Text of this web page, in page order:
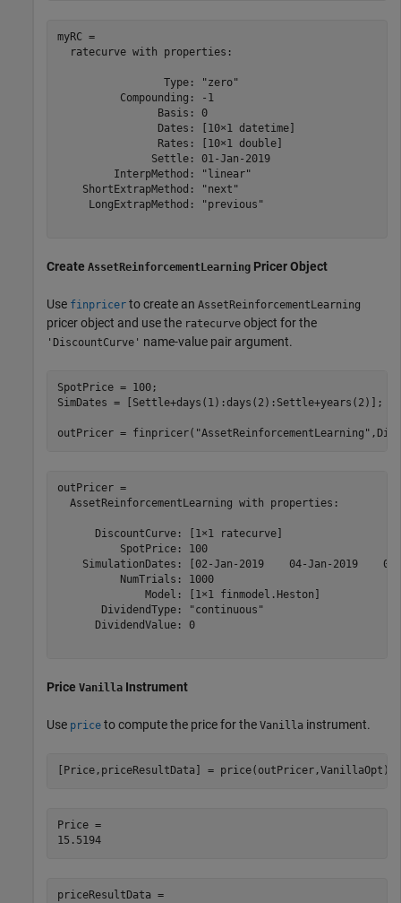
myRC =
  ratecurve with properties:
                 Type: "zero"
          Compounding: -1
                Basis: 0
                Dates: [10×1 datetime]
                Rates: [10×1 double]
               Settle: 01-Jan-2019
         InterpMethod: "linear"
    ShortExtrapMethod: "next"
     LongExtrapMethod: "previous"
Create AssetReinforcementLearning Pricer Object
Use finpricer to create an AssetReinforcementLearning
pricer object and use the ratecurve object for the
'DiscountCurve' name-value pair argument.
SpotPrice = 100;
SimDates = [Settle+days(1):days(2):Settle+years(2)];
outPricer = finpricer( "AssetReinforcementLearning"
outPricer =
  AssetReinforcementLearning with properties:
      DiscountCurve: [1×1 ratecurve]
          SpotPrice: 100
SimulationDates: [02-Jan-2019    04-Jan-2019
          NumTrials: 1000
              Model: [1×1 finmodel.Heston]
       DividendType: "continuous"
      DividendValue: 0
Price Vanilla Instrument
Use price to compute the price for the Vanilla instrument.
[Price,priceResultData] = price(outPricer,VanillaOpt)
Price =
15.5194
priceResultData =